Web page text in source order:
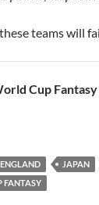
teams will
Cup
ENGLAND JAPAN
FANTASY